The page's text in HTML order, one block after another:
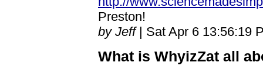
Preston!
by Jeff| Sat Apr 6 13:56:19
What is WhyizZat all